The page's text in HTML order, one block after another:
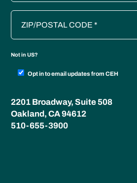
Not inUS?
Opt in to email updates from CEH
2201 Broadway, Suite 508
Oakland, CA 94612
510-655-3900